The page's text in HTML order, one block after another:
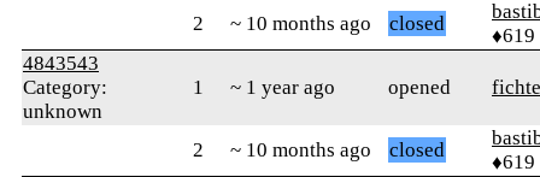
2
~ 10 months ago closed
♦619
4843543
Category:
unknown
1 ~ 1 year ago opened
2 ~ 10 months ago closed
♦619